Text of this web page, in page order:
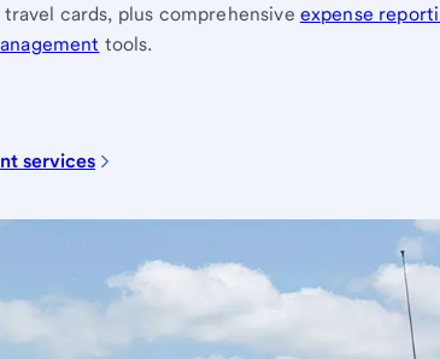
cards, plus comprehensive expense
tools.
services